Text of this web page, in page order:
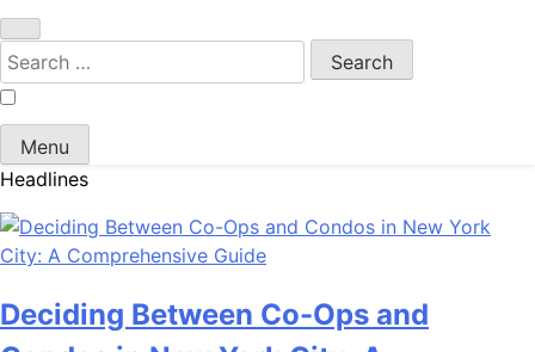
Search
for:
Menu
Headlines
Deciding Between Co-Ops and